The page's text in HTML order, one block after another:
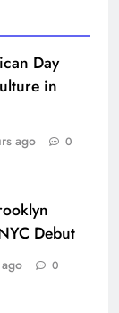
Day
in
ago 0
Debut
0